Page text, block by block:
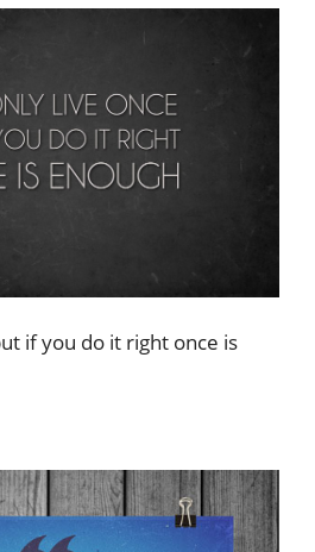
if you do it right once is